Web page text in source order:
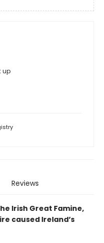
up
Reviews
Irish Great Famine,
caused Ireland’s